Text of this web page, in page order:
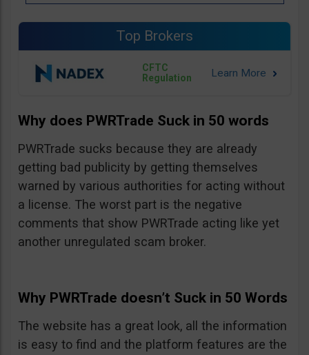
Top Brokers
CFTC
Regulation
Why does PWRTrade Suck in 50 words
PWRTrade sucks because they are already
getting bad publicity by getting themselves
warned by various authorities for acting without
a license. The worst part is the negative
comments that show PWRTrade acting like yet
another unregulated scam broker.
Why PWRTrade doesn’t Suck in 50 Words
The website has a great look, all the information
is easy to find and the platform features are the